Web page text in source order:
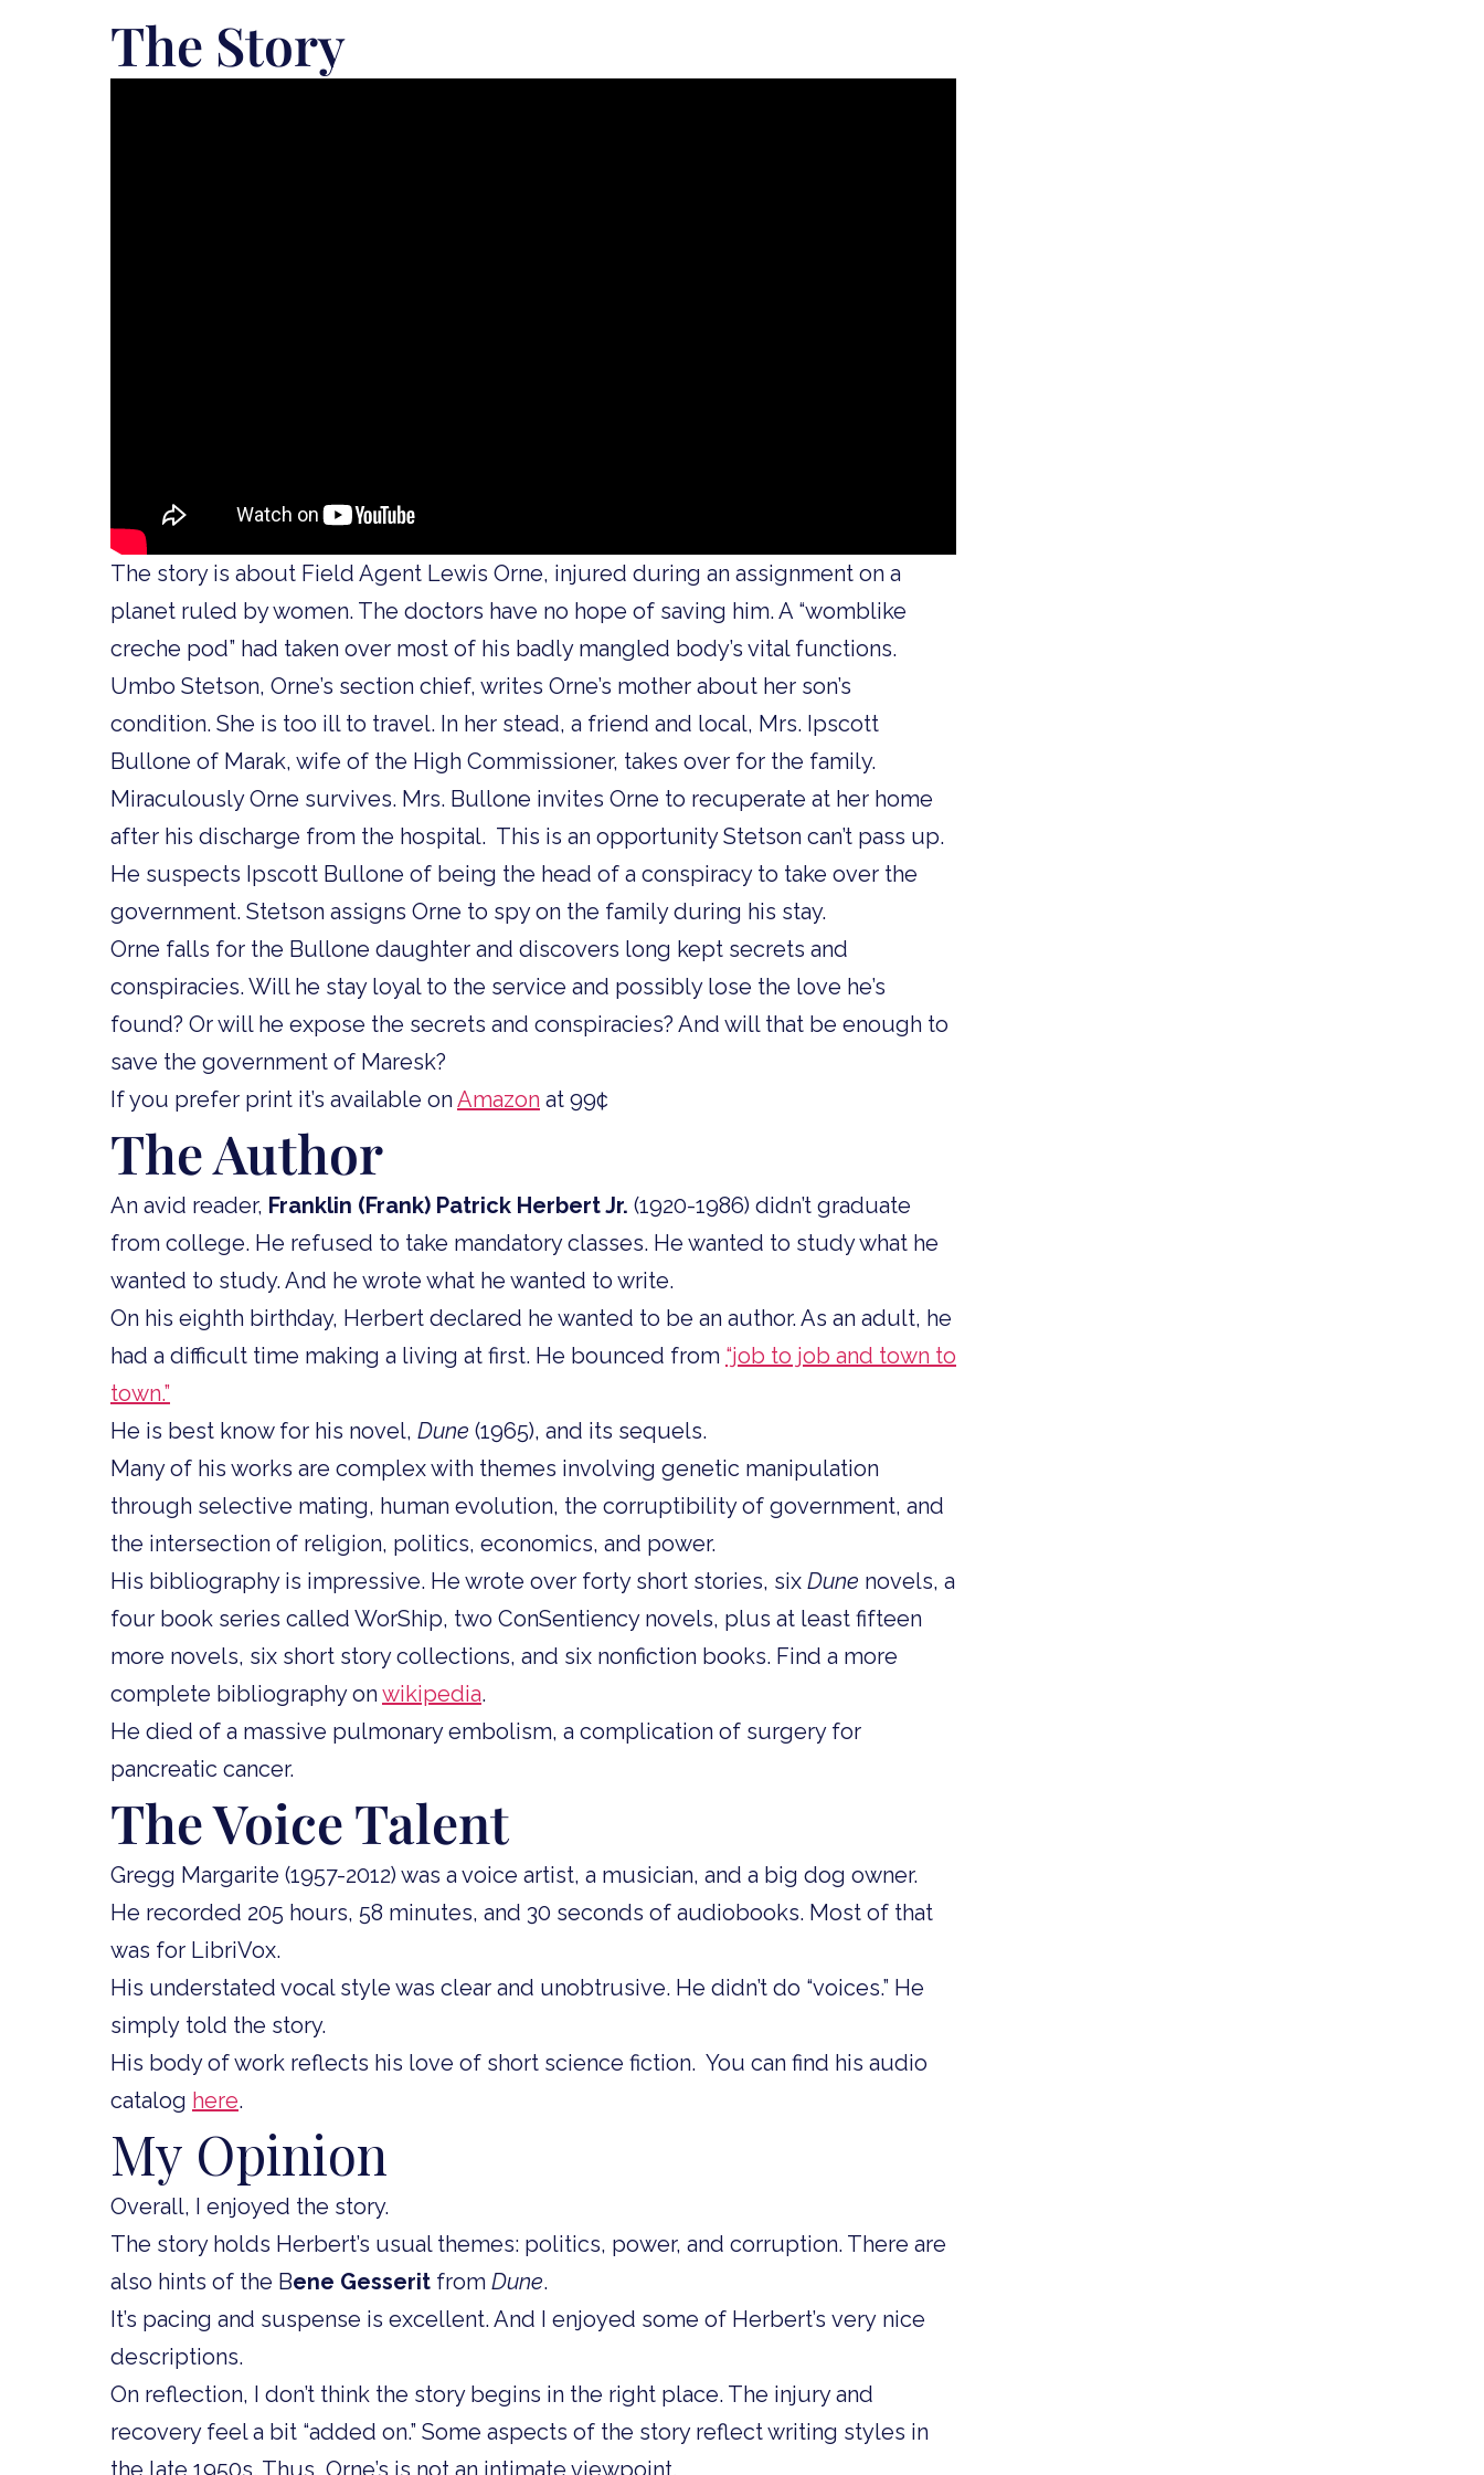
The Story
The story is about Field Agent Lewis Orne, injured during an assignment on a
planet ruled by women. The doctors have no hope of saving him. A “womblike
creche pod” had taken over most of his badly mangled body’s vital functions.
Umbo Stetson, Orne’s section chief, writes Orne’s mother about her son’s
condition. She is too ill to travel. In her stead, a friend and local, Mrs. Ipscott
Bullone of Marak, wife of the High Commissioner, takes over for the family.
Miraculously Orne survives. Mrs. Bullone invites Orne to recuperate at her home
after his discharge from the hospital. This is an opportunity Stetson can’t pass up.
He suspects Ipscott Bullone of being the head of a conspiracy to take over the
government. Stetson assigns Orne to spy on the family during his stay.
Orne falls for the Bullone daughter and discovers long kept secrets and
conspiracies. Will he stay loyal to the service and possibly lose the love he’s
found? Or will he expose the secrets and conspiracies? And will that be enough to
save the government of Maresk?
If you prefer print it’s available on Amazon at 99¢
The Author
An avid reader, Franklin (Frank) Patrick Herbert Jr. (1920-1986) didn’t graduate
from college. He refused to take mandatory classes. He wanted to study what he
wanted to study. And he wrote what he wanted to write.
On his eighth birthday, Herbert declared he wanted to be an author. As an adult, he
had a difficult time making a living at first. He bounced from “job to job and town to
town.”
He is best know for his novel, Dune (1965), and its sequels.
Many of his works are complex with themes involving genetic manipulation
through selective mating, human evolution, the corruptibility of government, and
the intersection of religion, politics, economics, and power.
His bibliography is impressive. He wrote over forty short stories, six Dune novels, a
four book series called WorShip, two ConSentiency novels, plus at least fifteen
more novels, six short story collections, and six nonfiction books. Find a more
complete bibliography on wikipedia.
He died of a massive pulmonary embolism, a complication of surgery for
pancreatic cancer.
The Voice Talent
Gregg Margarite (1957-2012) was a voice artist, a musician, and a big dog owner.
He recorded 205 hours, 58 minutes, and 30 seconds of audiobooks. Most of that
was for LibriVox.
His understated vocal style was clear and unobtrusive. He didn’t do “voices.” He
simply told the story.
His body of work reflects his love of short science fiction. You can find his audio
catalog here.
My Opinion
Overall, I enjoyed the story.
The story holds Herbert’s usual themes: politics, power, and corruption. There are
also hints of the Bene Gesserit from Dune.
It’s pacing and suspense is excellent. And I enjoyed some of Herbert’s very nice
descriptions.
On reflection, I don’t think the story begins in the right place. The injury and
recovery feel a bit “added on.” Some aspects of the story reflect writing styles in